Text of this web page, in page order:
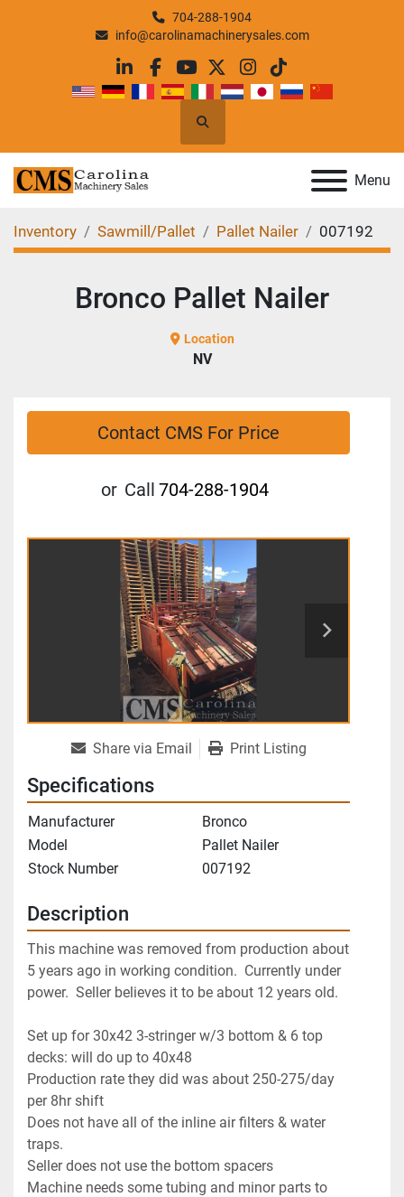
704-288-1904
info@carolinamachinerysales.com
linkedin
facebook
youtube
twitterinstagram
tiktok
Search
Menu
Inventory Sawmill/Pallet Pallet Nailer 007192
Bronco Pallet Nailer
Location
NV
Contact CMS For Price
or Call 704-288-1904
Share via Email Print Listing
Specifications
Manufacturer
Bronco
Model
Pallet Nailer
Stock Number
007192
Description
This machine was removed from production about
5 years ago in working condition.  Currently under
Set up for 30x42 3-stringer w/3 bottom & 6 top
decks: will do up to 40x48
Production rate they did was about 250-275/day
per 8hr shift
Does not have all of the inline air filters & water
traps.
Seller does not use the bottom spacers
Machine needs some tubing and minor parts to